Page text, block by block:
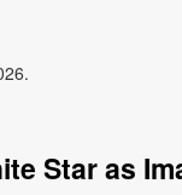
Star as